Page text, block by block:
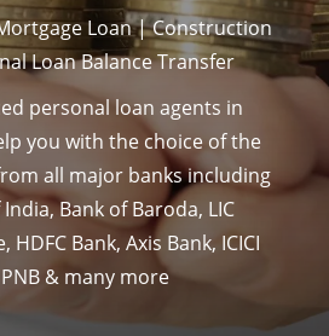
Loan | Construction
Loan Balance Transfer
personal loan agents in
you with the choice of the
all major banks including
Bank of Baroda, LIC
HDFC Bank, Axis Bank, ICICI
& many more